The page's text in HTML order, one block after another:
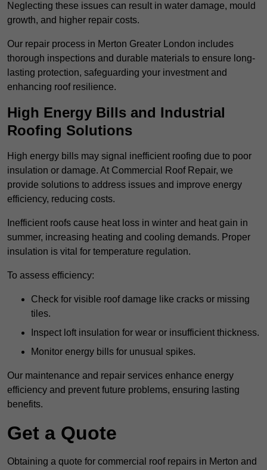
Neglecting these issues can result in water damage, mould
growth, and higher repair costs.
Our repair process in Merton Greater London includes
thorough inspections and durable materials to ensure long-
lasting protection, safeguarding your investment and
enhancing roof resilience.
High Energy Bills and Industrial
Roofing Solutions
High energy bills may signal inefficient roofing due to poor
insulation or damage. At Commercial Roof Repair, we
provide solutions to address issues and improve energy
efficiency, reducing costs.
Inefficient roofs cause heat loss in winter and heat gain in
summer, increasing heating and cooling demands. Proper
insulation is vital for temperature regulation.
To assess efficiency:
Check for visible roof damage like cracks or missing
tiles.
Inspect loft insulation for wear or insufficient thickness.
Monitor energy bills for unusual spikes.
Our maintenance and repair services enhance energy
efficiency and prevent future problems, ensuring lasting
benefits.
Get a Quote
Obtaining a quote for commercial roof repairs in Merton and